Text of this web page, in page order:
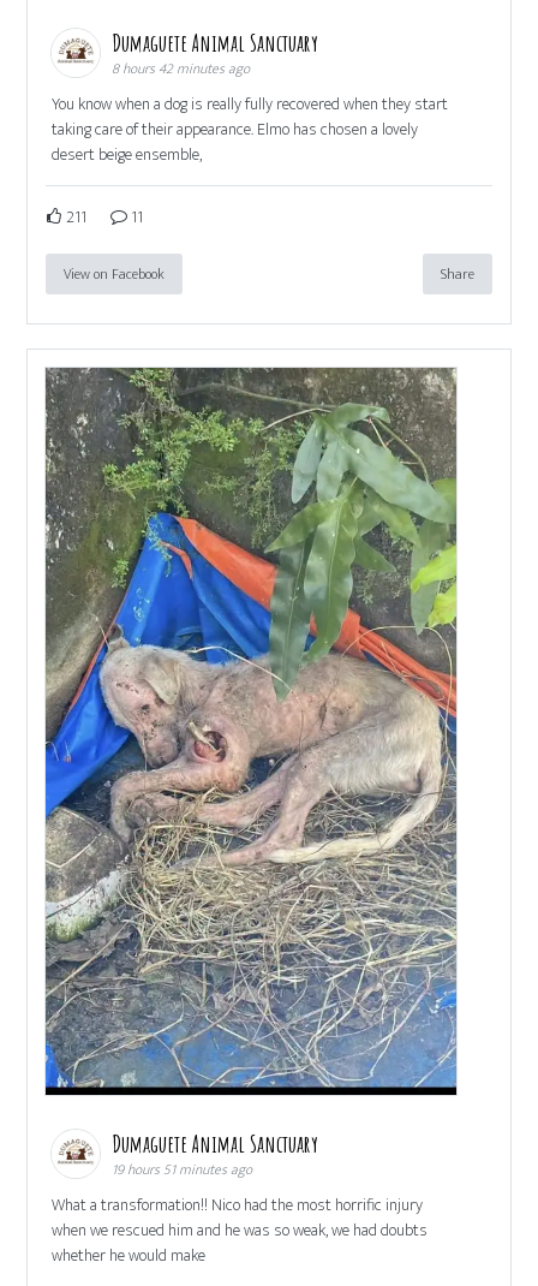
Dumaguete Animal Sanctuary
8 hours 42 minutes ago
You know when a dog is really fully recovered when they start
taking care of their appearance. Elmo has chosen a lovely
desert beige ensemble,
211 11
View on Facebook Share
Dumaguete Animal Sanctuary
19 hours 51 minutes ago
What a transformation!! Nico had the most horrific injury
when we rescued him and he was so weak, we had doubts
whether he would make